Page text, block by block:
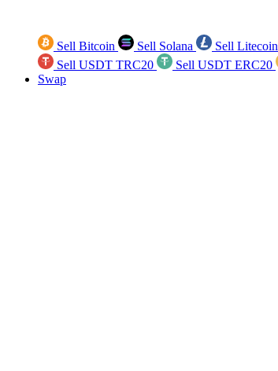
Sell Bitcoin Sell Solana Sell Litecoin
Sell USDT TRC20
Sell USDT ERC20
Swap